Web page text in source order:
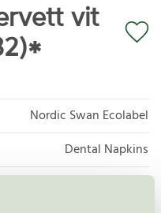
vit
Nordic Swan Ecolabel
Dental Napkins